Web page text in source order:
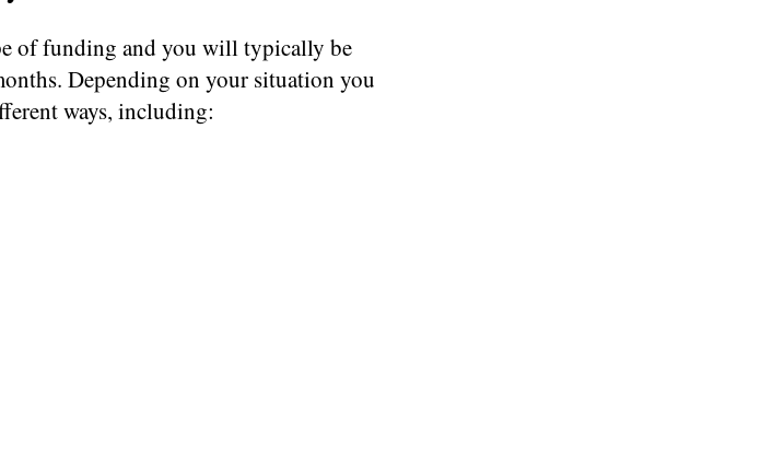
of funding and you will typically be
Depending on your situation you
ways, including: